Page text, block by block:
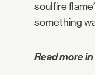
soulfire
something
Read more in